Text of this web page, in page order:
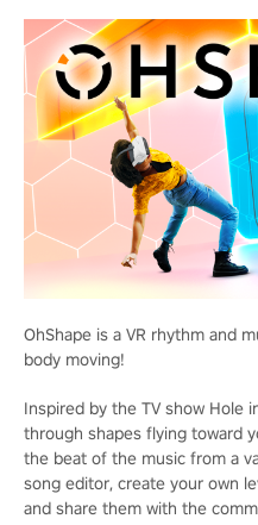
OhShape is a VR rhythm and
body moving!
Inspired by the TV show Hole
through shapes flying toward
the beat of the music from a
song editor, create your own
and share them with the